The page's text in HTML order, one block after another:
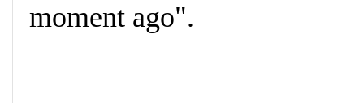
moment ago".